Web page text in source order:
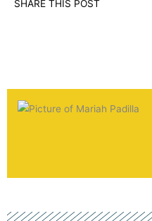
SHARE THIS POST